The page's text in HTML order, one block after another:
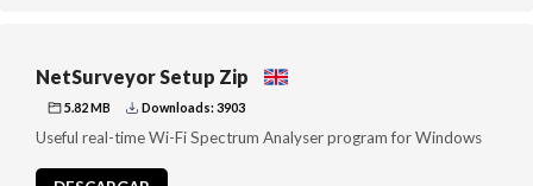
NetSurveyor Setup Zip
5.82 MB Downloads: 3903
Useful real-time Wi-Fi Spectrum Analyser program for Windows